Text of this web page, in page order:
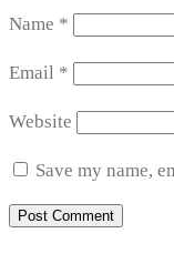
Name *
Email *
Website
Save my name,